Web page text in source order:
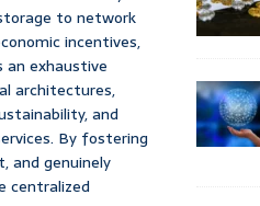
to network
incentives,
exhaustive
architectures,
and
By fostering
and genuinely
centralized